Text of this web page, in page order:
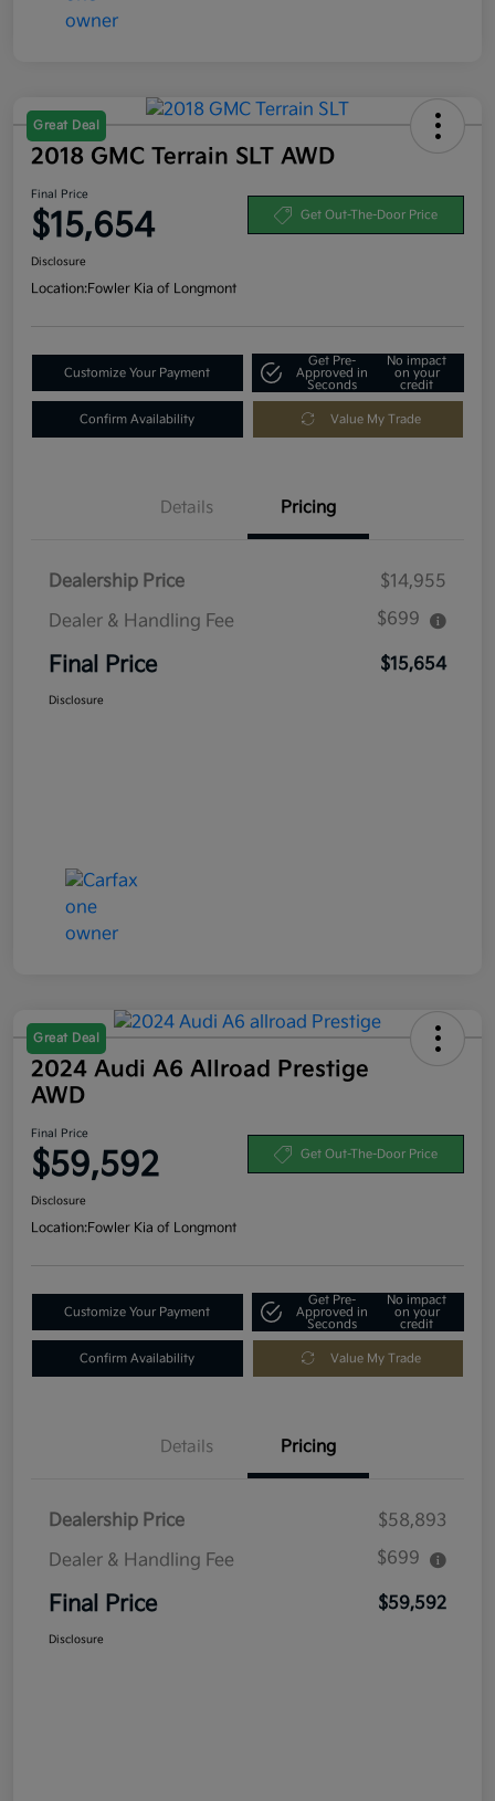
Great Deal
2018 GMC Terrain SLT AWD
Final Price
$15,654 Get Out-The-Door Price
Disclosure
Location:Fowler Kia of Longmont
Customize Your Payment
Get Pre-
Approved in
Seconds
No impact
on your
credit
Confirm Availability Value My Trade
Details Pricing
Dealership Price
$14,955
Dealer & Handling Fee
$699
Final Price $15,654
Disclosure
Great Deal
2024 Audi A6 Allroad Prestige
AWD
Final Price
$59,592 Get Out-The-Door Price
Disclosure
Location:Fowler Kia of Longmont
Customize Your Payment
Get Pre-
Approved in
Seconds
No impact
on your
credit
Confirm Availability Value My Trade
Details Pricing
Dealership Price
$58,893
Dealer & Handling Fee
$699
Final Price $59,592
Disclosure